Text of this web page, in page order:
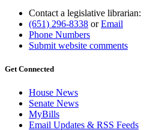
Contact a legislative librarian:
(651) 296-8338 orEmail
Phone Numbers
Submit website comments
Get Connected
House News
Senate News
MyBills
Email Updates & RSS Feeds